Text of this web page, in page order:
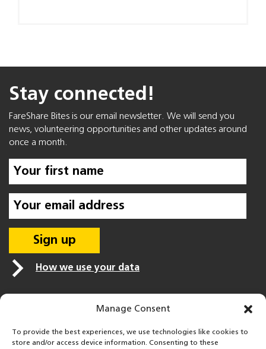
Manage Consent
To provide the best experiences, we use technologies like cookies to
store and/or access device information. Consenting to these
Stay connected!
FareShare Bites is our email newsletter. We will send you
news, volunteering opportunities and other updates around
once a month.
How we use your data